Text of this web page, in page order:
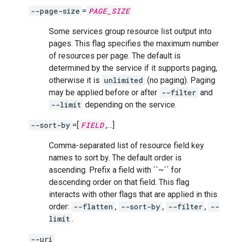
--page-size = PAGE_SIZE
Some services group resource list output into
pages. This flag specifies the maximum number
of resources per page. The default is
determined by the service if it supports paging,
otherwise it is unlimited (no paging). Paging
may be applied before or after --filter and
--limit depending on the service.
--sort-by =[ FIELD ,…]
Comma-separated list of resource field key
names to sort by. The default order is
ascending. Prefix a field with ``~´´ for
descending order on that field. This flag
interacts with other flags that are applied in this
order: --flatten , --sort-by , --filter , --
limit .
--uri